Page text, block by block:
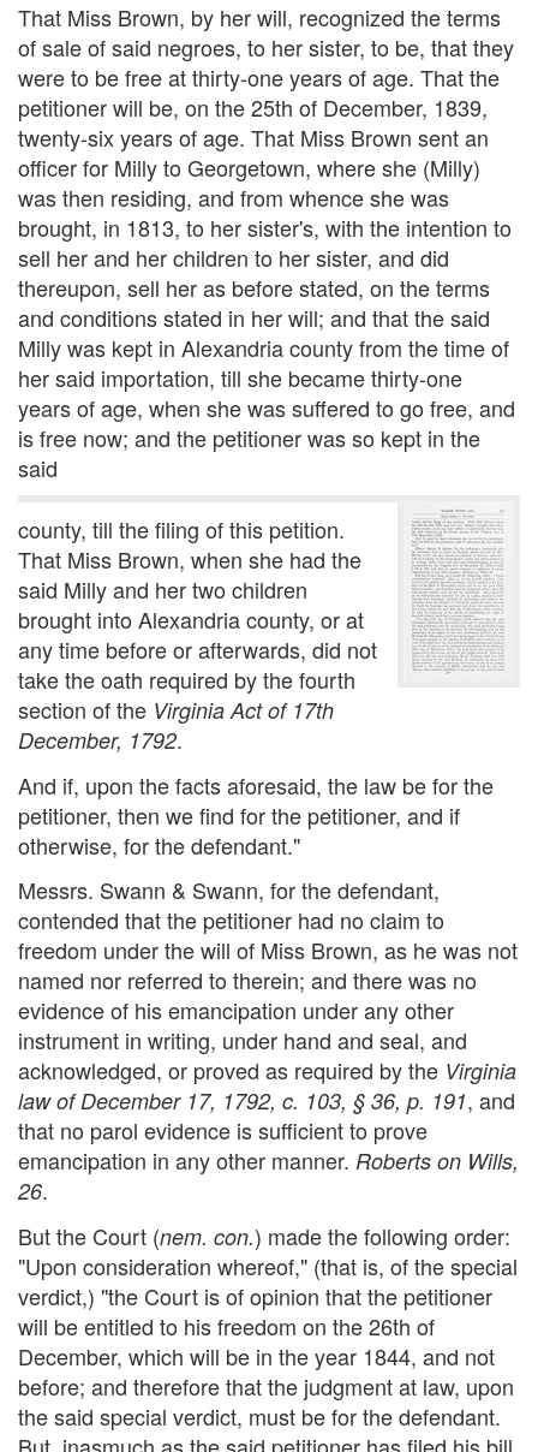
That Miss Brown, by her will, recognized the terms
of sale of said negroes, to her sister, to be, that they
were to be free at thirty-one years of age. That the
petitioner will be, on the 25th of December, 1839,
twenty-six years of age. That Miss Brown sent an
officer for Milly to Georgetown, where she (Milly)
was then residing, and from whence she was
brought, in 1813, to her sister's, with the intention to
sell her and her children to her sister, and did
thereupon, sell her as before stated, on the terms
and conditions stated in her will; and that the said
Milly was kept in Alexandria county from the time of
her said importation, till she became thirty-one
years of age, when she was suffered to go free, and
is free now; and the petitioner was so kept in the
said
county, till the filing of this petition.
That Miss Brown, when she had the
said Milly and her two children
brought into Alexandria county, or at
any time before or afterwards, did not
take the oath required by the fourth
section of the Virginia Act of 17th
December, 1792.
And if, upon the facts aforesaid, the law be for the
petitioner, then we find for the petitioner, and if
otherwise, for the defendant."
Messrs. Swann & Swann, for the defendant,
contended that the petitioner had no claim to
freedom under the will of Miss Brown, as he was not
named nor referred to therein; and there was no
evidence of his emancipation under any other
instrument in writing, under hand and seal, and
acknowledged, or proved as required by the Virginia
law of December 17, 1792, c. 103, § 36, p. 191, and
that no parol evidence is sufficient to prove
emancipation in any other manner. Roberts on Wills,
26.
But the Court (nem. con.) made the following order:
"Upon consideration whereof," (that is, of the special
verdict,) "the Court is of opinion that the petitioner
will be entitled to his freedom on the 26th of
December, which will be in the year 1844, and not
before; and therefore that the judgment at law, upon
the said special verdict, must be for the defendant.
But, inasmuch as the said petitioner has filed his bill